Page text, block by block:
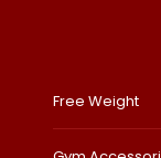
Free Weight